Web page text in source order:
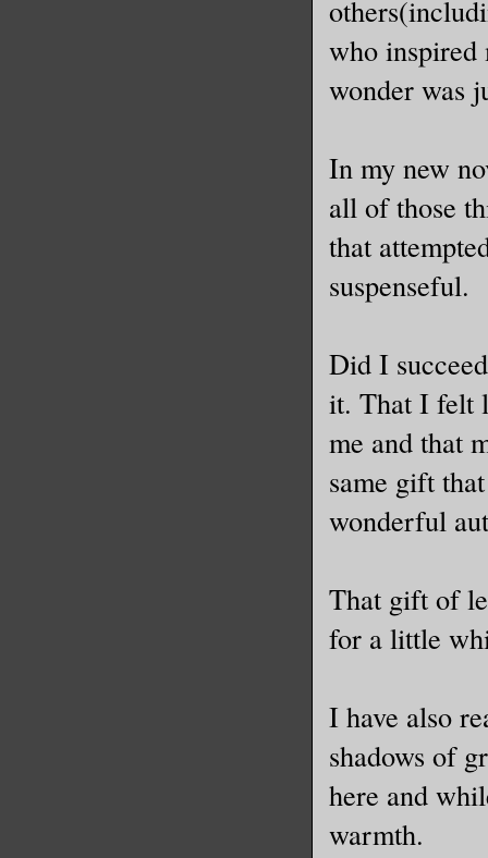
who
wonder was
In my new
all of those
that
suspenseful.
Did I
it. That I felt
me and that
same gift
wonderful
That gift of
for a little
I have also
shadows of
here and
warmth.